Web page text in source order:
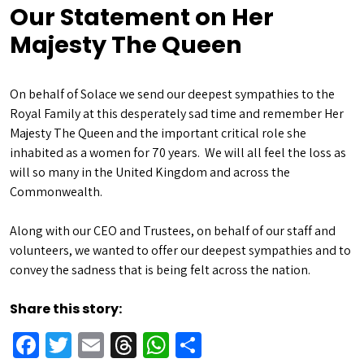
Our Statement on Her
Majesty The Queen
On behalf of Solace we send our deepest sympathies to the
Royal Family at this desperately sad time and remember Her
Majesty The Queen and the important critical role she
inhabited as a women for 70 years. We will all feel the loss as
will so many in the United Kingdom and across the
Commonwealth.
Along with our CEO and Trustees, on behalf of our staff and
volunteers, we wanted to offer our deepest sympathies and to
convey the sadness that is being felt across the nation.
Share this story:
Facebook
Twitter
EmailThreadsWhatsApp